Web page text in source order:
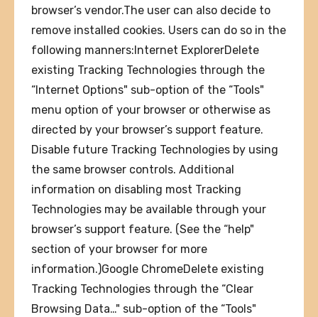
browser’s vendor.The user can also decide to
remove installed cookies. Users can do so in the
following manners:Internet ExplorerDelete
existing Tracking Technologies through the
“Internet Options" sub-option of the “Tools"
menu option of your browser or otherwise as
directed by your browser’s support feature.
Disable future Tracking Technologies by using
the same browser controls. Additional
information on disabling most Tracking
Technologies may be available through your
browser’s support feature. (See the “help"
section of your browser for more
information.)Google ChromeDelete existing
Tracking Technologies through the “Clear
Browsing Data…" sub-option of the “Tools"